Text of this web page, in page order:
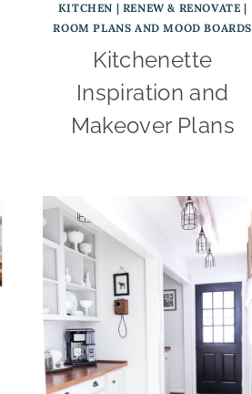
KITCHEN | RENEW & RENOVATE |
ROOM PLANS AND MOOD BOARDS
Kitchenette
Inspiration and
Makeover Plans